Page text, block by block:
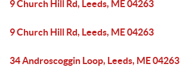
9 Church Hill Rd, Leeds, ME 04263
9 Church Hill Rd, Leeds, ME 04263
34 Androscoggin Loop, Leeds, ME 04263